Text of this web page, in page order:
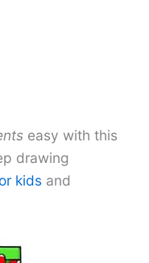
easy with this
drawing
kids and